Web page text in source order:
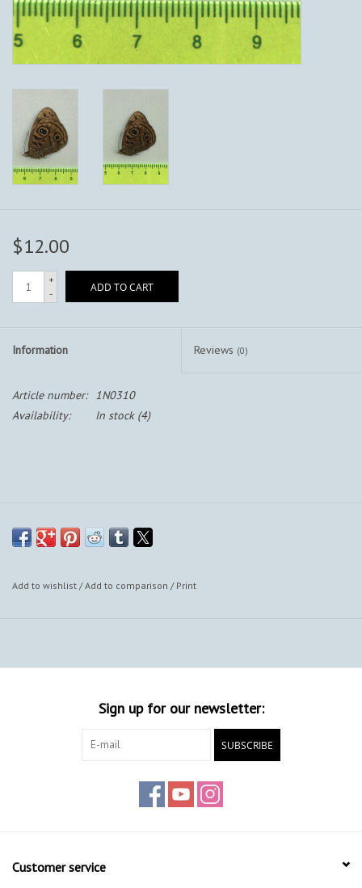
$12.00
+
-
ADD TO CART
Information Reviews (0)
Article number:
1N0310
Availability:
In stock(4)
Add to wishlist /Add to comparison / Print
Sign up for our newsletter:
SUBSCRIBE
Customer service